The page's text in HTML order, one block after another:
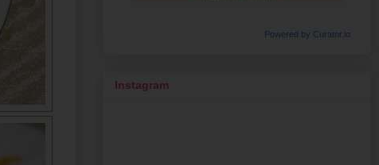
Powered by Curator.io
Instagram